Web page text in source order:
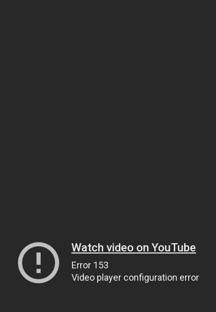
Watch video on YouTube
Error 153
Video player configuration error